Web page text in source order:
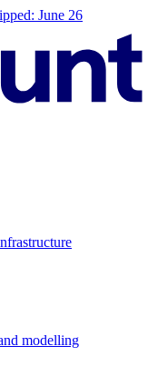
June 26
modelling